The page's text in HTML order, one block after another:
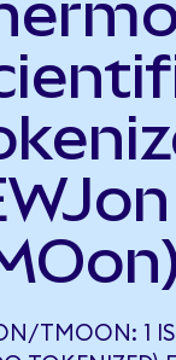
TMOON: 1